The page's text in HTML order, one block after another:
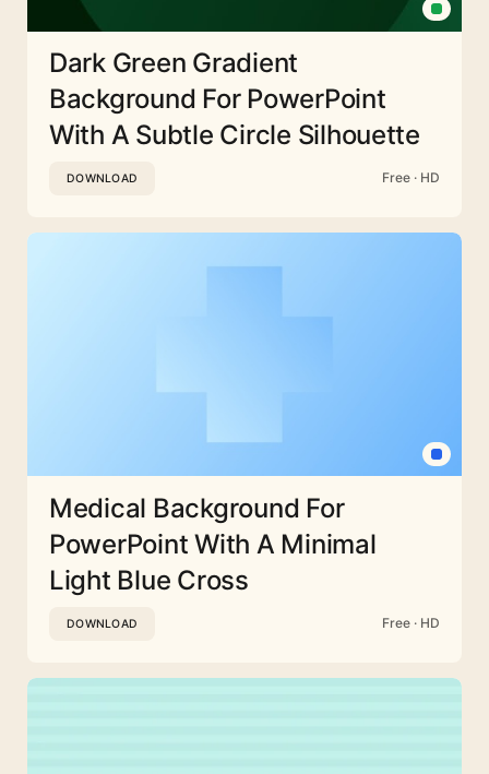
Dark Green Gradient
Background For PowerPoint
With A Subtle Circle Silhouette
DOWNLOAD Free · HD
Medical Background For
PowerPoint With A Minimal
Light Blue Cross
DOWNLOAD Free · HD